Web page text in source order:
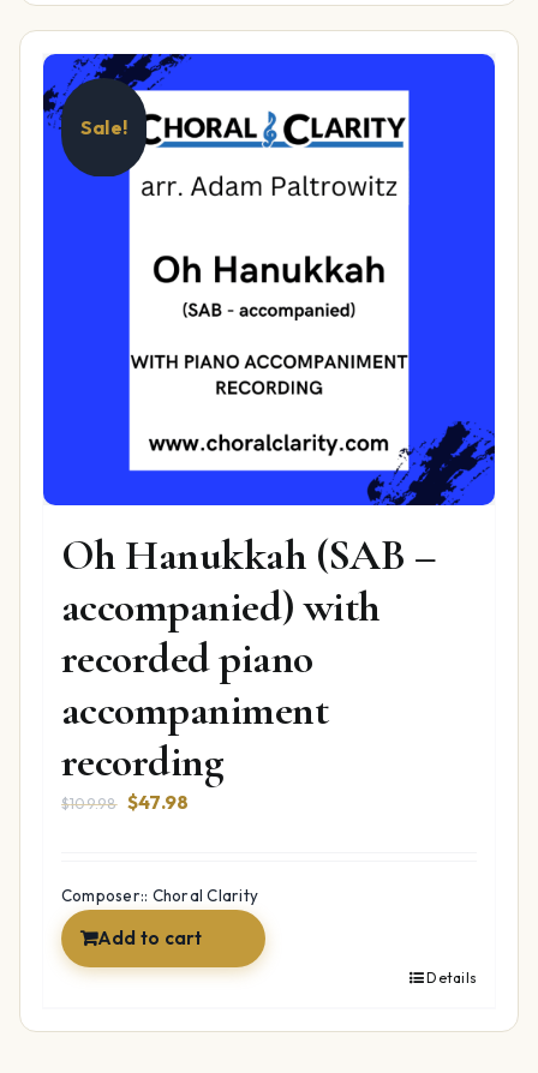
Sale!
Oh Hanukkah (SAB –
accompanied) with
recorded piano
accompaniment
recording
$109.98 Original
$109.98.
$47.98
$47.98.
Composer:: Choral Clarity
Add to cart
Details